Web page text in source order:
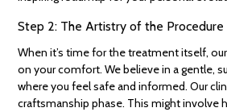
Step 2: The Artistry of the Procedure
When it’s time for the treatment itself,
on your comfort. We believe in a gentle,
where you feel safe and informed. Our
craftsmanship phase. This might involve